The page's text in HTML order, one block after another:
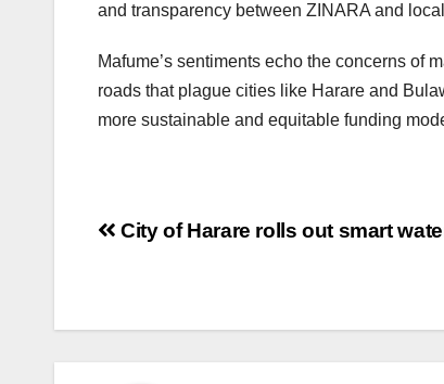
and transparency between ZINARA and
Mafume’s sentiments echo the concerns of
roads that plague cities like Harare and
more sustainable and equitable funding
Post
City of Harare rolls out smart